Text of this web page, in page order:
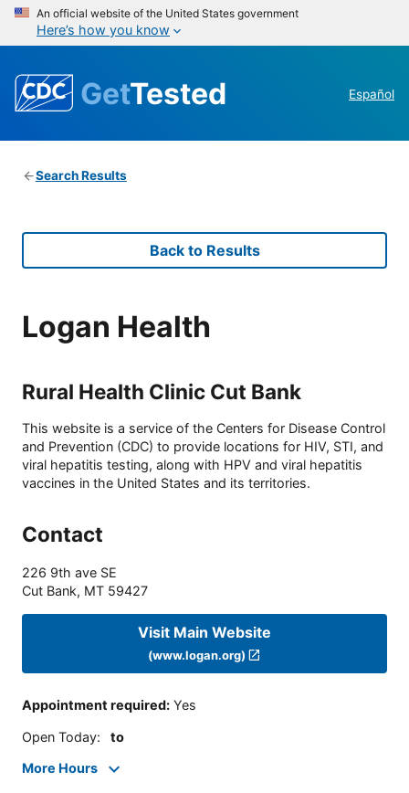
An official website of the United States government
Here’s how you know
GetTested Español
Search Results
Back to Results
Logan Health
Rural Health Clinic Cut Bank
This website is a service of the Centers for Disease Control
and Prevention (CDC) to provide locations for HIV, STI, and
viral hepatitis testing, along with HPV and viral hepatitis
vaccines in the United States and its territories.
Contact
226 9th ave SE
Cut Bank, MT 59427
Visit Main Website
(www.logan.org)
Appointment required: Yes
Open Today: to
More Hours